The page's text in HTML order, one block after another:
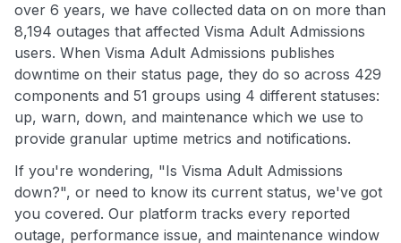
over 6 years, we have collected data on on more than
8,194 outages that affected Visma Adult Admissions
users. When Visma Adult Admissions publishes
downtime on their status page, they do so across 429
components and 51 groups using 4 different statuses:
up, warn, down, and maintenance which we use to
provide granular uptime metrics and notifications.
If you're wondering, "Is Visma Adult Admissions
down?", or need to know its current status, we've got
you covered. Our platform tracks every reported
outage, performance issue, and maintenance window